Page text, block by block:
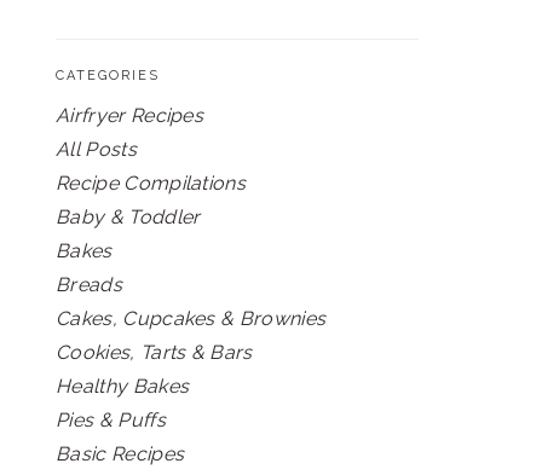
CATEGORIES
Airfryer Recipes
All Posts
Recipe Compilations
Baby & Toddler
Bakes
Breads
Cakes, Cupcakes & Brownies
Cookies, Tarts & Bars
Healthy Bakes
Pies & Puffs
Basic Recipes